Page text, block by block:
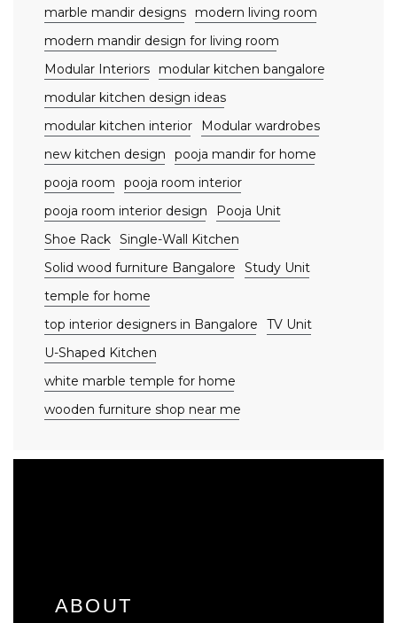
marble mandir designs
modern living room
modern mandir design for living room
Modular Interiors
modular kitchen bangalore
modular kitchen design ideas
modular kitchen interior
Modular wardrobes
new kitchen design
pooja mandir for home
pooja room
pooja room interior
pooja room interior design
Pooja Unit
Shoe Rack Single-Wall Kitchen
Solid wood furniture Bangalore
Study Unit
temple for home
top interior designers in Bangalore
TV Unit
U-Shaped Kitchen
white marble temple for home
wooden furniture shop near me
ABOUT